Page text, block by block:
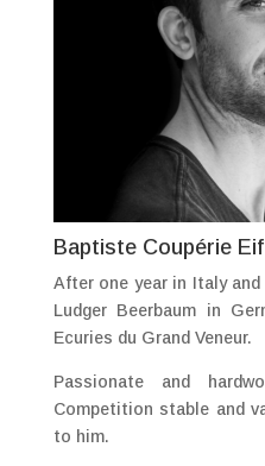
Baptiste Coupérie
After one year in Italy
Ludger Beerbaum in
Ecuries du Grand Veneur.
Passionate and
Competition stable and
to him.